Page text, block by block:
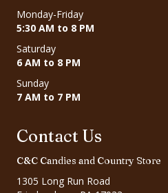
Monday-Friday
5:30 AM to 8 PM
Saturday
6 AM to 8 PM
Sunday
7 AM to 7 PM
Contact Us
C&C Candies and Country Store
1305 Long Run Road